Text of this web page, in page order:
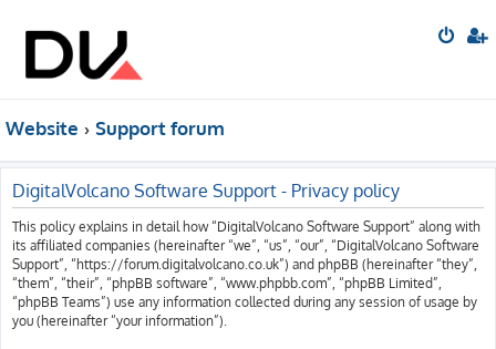
Website Support forum
DigitalVolcano Software Support - Privacy policy
This policy explains in detail how “DigitalVolcano Software Support” along with
its affiliated companies (hereinafter “we”, “us”, “our”, “DigitalVolcano Software
Support”, “https://forum.digitalvolcano.co.uk”) and phpBB (hereinafter “they”,
“them”, “their”, “phpBB software”, “www.phpbb.com”, “phpBB Limited”,
“phpBB Teams”) use any information collected during any session of usage by
you (hereinafter “your information”).